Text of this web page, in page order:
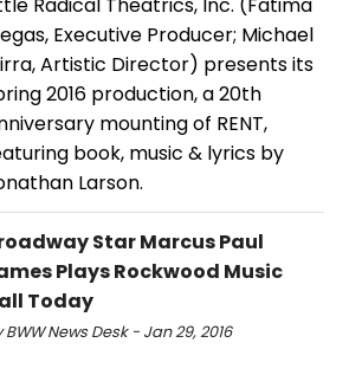
Radical Theatrics, Inc. (Fatima
Executive Producer; Michael
Artistic Director) presents its
2016 production, a 20th
mounting of RENT,
book, music & lyrics by
Larson.
Star Marcus Paul
Plays Rockwood Music
Today
BWW News Desk - Jan 29, 2016